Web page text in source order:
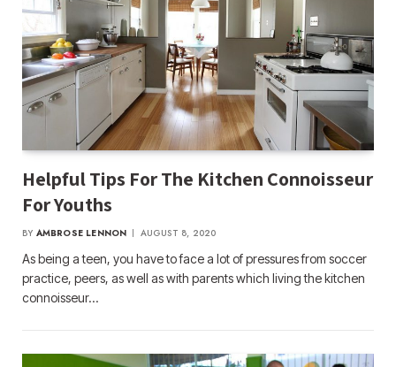
Helpful Tips For The Kitchen Connoisseur
For Youths
BY AMBROSE LENNON AUGUST 8, 2020
As being a teen, you have to face a lot of pressures from soccer
practice, peers, as well as with parents which living the kitchen
connoisseur…